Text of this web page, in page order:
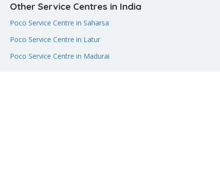
Other Service Centres in India
Poco Service Centre in Saharsa
Poco Service Centre in Latur
Poco Service Centre in Madurai